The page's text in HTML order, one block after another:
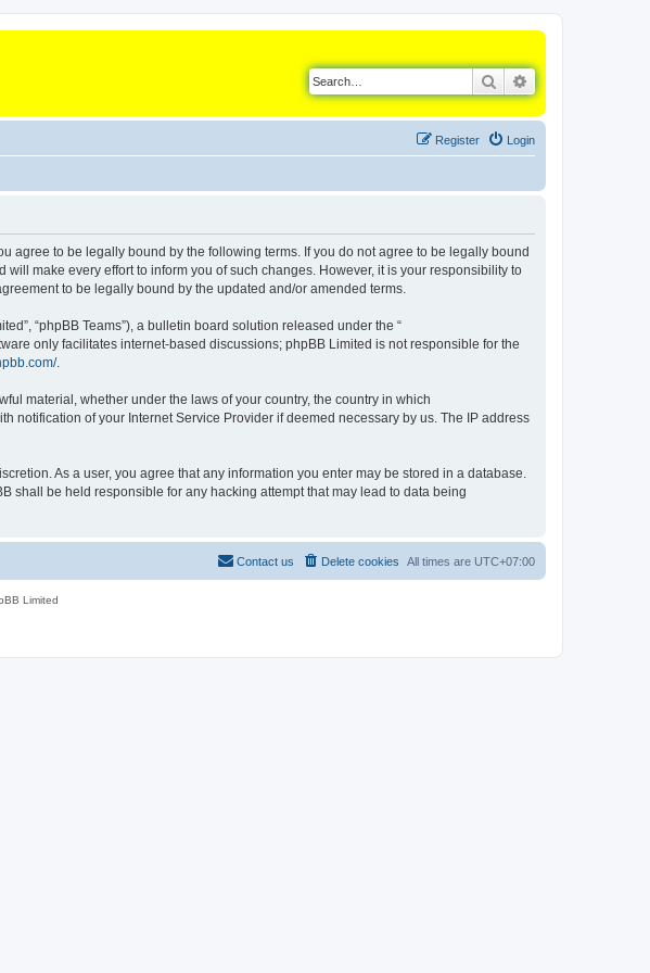
Search
Login
Register
agree to be legally bound by the following terms. If you do not agree to be legally bound
make every effort to inform you of such changes. However, it is your responsibility to
to be legally bound by the updated and/or amended terms.
“phpBB Teams”), a bulletin board solution released under the “
only facilitates internet-based discussions; phpBB Limited is not responsible for the
.
material, whether under the laws of your country, the country in which
notification of your Internet Service Provider if deemed necessary by us. The IP address
As a user, you agree that any information you enter may be stored in a database.
shall be held responsible for any hacking attempt that may lead to data being
All times are UTC+07:00
Delete cookies
Contact us
Limited